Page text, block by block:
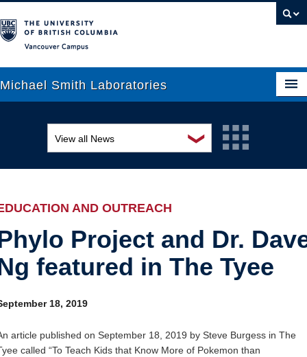
Michael Smith Laboratories
Research
News
Graduate Students
❯
View all News
Awards and recognition
Events
Industry-related
AND OUTREACH
Project and Dr.
featured in The Tyee
18, 2019
article published on September 18, 2019 by Steve Burgess in The
called “To Teach Kids that Know More of Pokemon than